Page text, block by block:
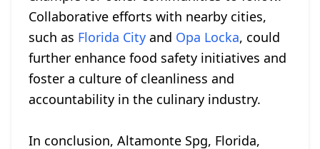
Collaborative efforts with nearby cities,
such as Florida City and Opa Locka, could
further enhance food safety initiatives and
foster a culture of cleanliness and
accountability in the culinary industry.
In conclusion, Altamonte Spg, Florida,